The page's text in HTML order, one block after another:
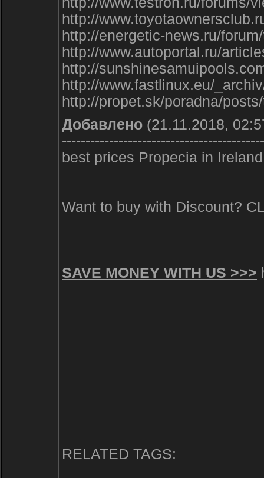
http://
http://energetic-news.ru/
http://www.autoportal.ru/
http://
http://www.fastlinux.eu/
http://propet.sk/poradna/
Добавлено (21.11.2018,
best prices Propecia in
Want to buy with Discount?
SAVE MONEY WITH US >>>
RELATED TAGS: